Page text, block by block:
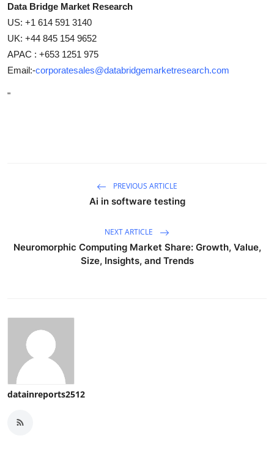
Data Bridge Market Research
US: +1 614 591 3140
UK: +44 845 154 9652
APAC : +653 1251 975
Email:-corporatesales@databridgemarketresearch.com
"
PREVIOUS ARTICLE
Ai in software testing
NEXT ARTICLE
Neuromorphic Computing Market Share: Growth, Value,
Size, Insights, and Trends
datainreports2512